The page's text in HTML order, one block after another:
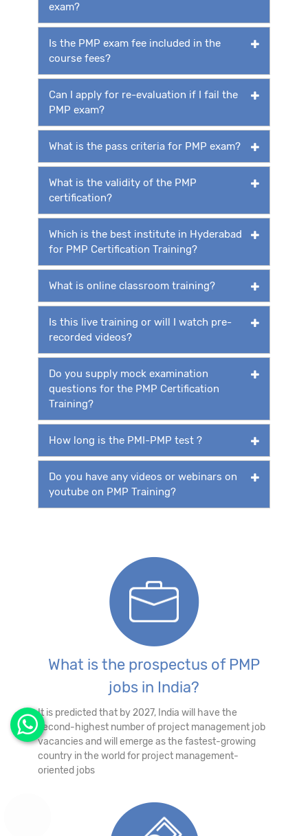
exam?
Is the PMP exam fee included in the
course fees?
Can I apply for re-evaluation if I fail the
PMP exam?
What is the pass criteria for PMP exam?
What is the validity of the PMP
certification?
Which is the best institute in Hyderabad
for PMP Certification Training?
What is online classroom training?
Is this live training or will I watch pre-
recorded videos?
Do you supply mock examination
questions for the PMP Certification
Training?
How long is the PMI-PMP test ?
Do you have any videos or webinars on
youtube on PMP Training?
What is the prospectus of PMP
jobs in India?
It is predicted that by 2027, India will have the
second-highest number of project management job
vacancies and will emerge as the fastest-growing
country in the world for project management-
oriented jobs